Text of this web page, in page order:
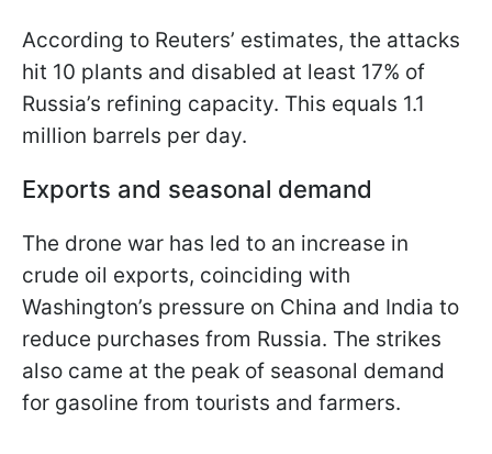
According to Reuters’ estimates, the attacks
hit 10 plants and disabled at least 17% of
Russia’s refining capacity. This equals 1.1
million barrels per day.
Exports and seasonal demand
The drone war has led to an increase in
crude oil exports, coinciding with
Washington’s pressure on China and India to
reduce purchases from Russia. The strikes
also came at the peak of seasonal demand
for gasoline from tourists and farmers.